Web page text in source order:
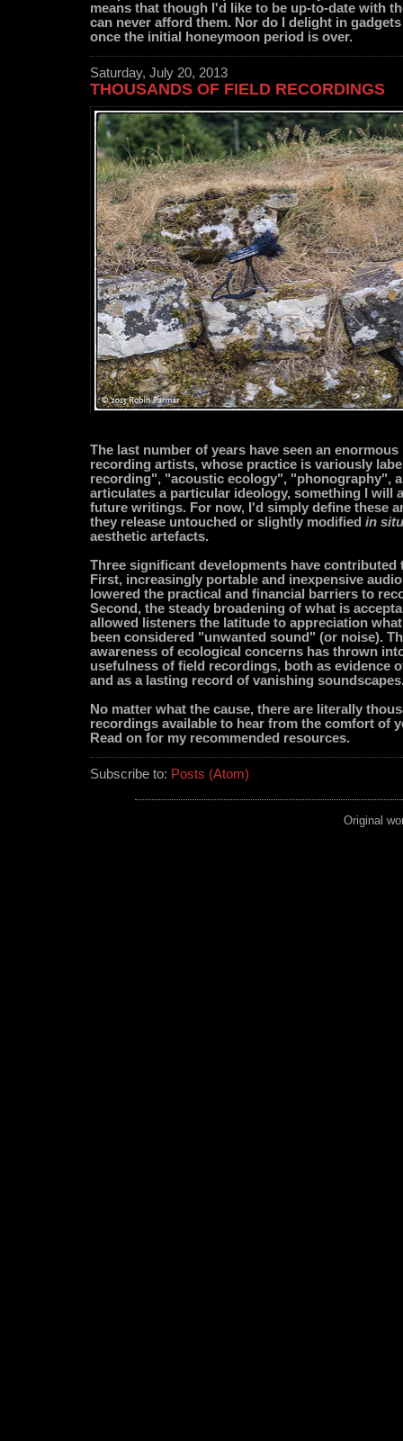
means that though I'd like to be up-to-date with
can never afford them. Nor do I delight in
once the initial honeymoon period is over.
Saturday, July 20, 2013
THOUSANDS OF FIELD RECORDINGS
The last number of years have seen an
recording artists, whose practice is variously
recording", "acoustic ecology", "phonography",
articulates a particular ideology, something I will
future writings. For now, I'd simply define these
they release untouched or slightly modified in situ
aesthetic artefacts.
Three significant developments have
First, increasingly portable and inexpensive
lowered the practical and financial barriers to
Second, the steady broadening of what is
allowed listeners the latitude to appreciation
been considered "unwanted sound" (or noise).
awareness of ecological concerns has thrown
usefulness of field recordings, both as evidence
and as a lasting record of vanishing
No matter what the cause, there are literally
recordings available to hear from the comfort of
Read on for my recommended resources.
Subscribe to: Posts (Atom)
Original